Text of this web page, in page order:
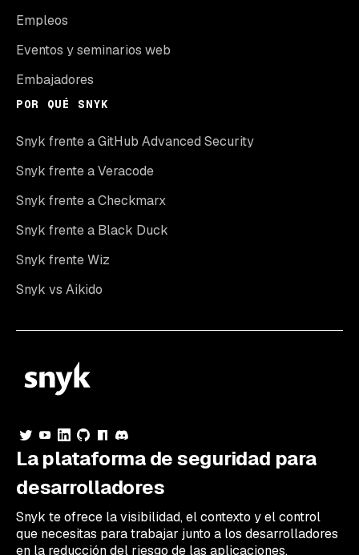
Empleos
Eventos y seminarios web
Embajadores
POR QUÉ SNYK
Snyk frente a GitHub Advanced Security
Snyk frente a Veracode
Snyk frente a Checkmarx
Snyk frente a Black Duck
Snyk frente Wiz
Snyk vs Aikido
La plataforma de seguridad para
desarrolladores
Snyk te ofrece la visibilidad, el contexto y el control
que necesitas para trabajar junto a los desarrolladores
en la reducción del riesgo de las aplicaciones.